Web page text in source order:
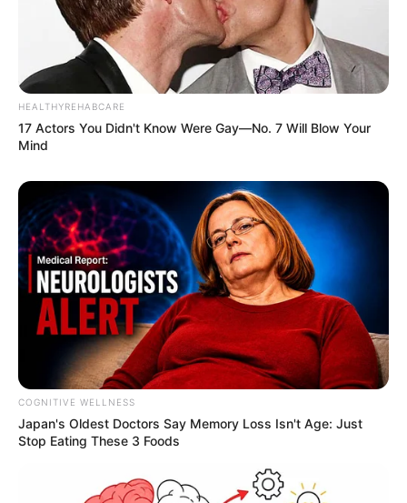
HEALTHYREHABCARE
17 Actors You Didn't Know Were Gay—No. 7 Will Blow Your
Mind
COGNITIVE WELLNESS
Japan's Oldest Doctors Say Me​mory Lo​ss Isn't Age: Just
Stop Eating These 3 Foods